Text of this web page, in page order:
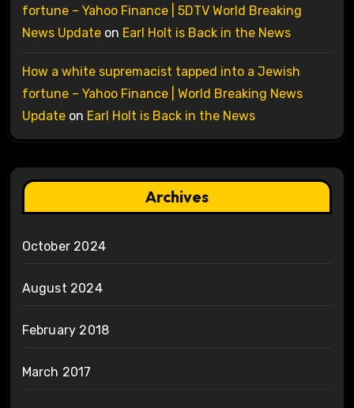
fortune – Yahoo Finance | 5DTV World Breaking
News Updateon Earl Holt is Back in the News
How a white supremacist tapped into a Jewish
fortune – Yahoo Finance | World Breaking News
Updateon Earl Holt is Back in the News
Archives
October 2024
August 2024
February 2018
March 2017